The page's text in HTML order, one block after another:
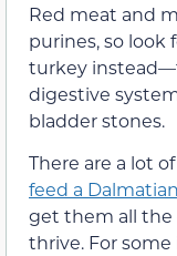
Red meat and
purines, so look
turkey
digestive
bladder stones.
There are a lot
feed a Dalmatian
get them all
thrive. For